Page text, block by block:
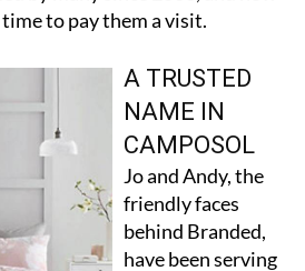
to pay them a visit.
A TRUSTED
NAME IN
CAMPOSOL
Jo and Andy, the
friendly faces
behind Branded,
have been serving